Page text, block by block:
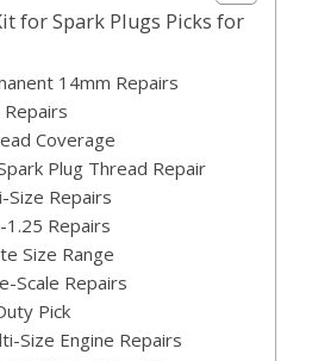
for Spark Plugs Picks for
14mm Repairs
Coverage
Plug Thread Repair
Repairs
Repairs
Size Range
Scale Repairs
Pick
Size Engine Repairs